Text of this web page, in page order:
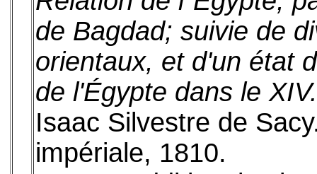
de Bagdad; suivie de
orientaux, et d'un état
de l'Égypte dans le
Isaac Silvestre de
impériale, 1810.